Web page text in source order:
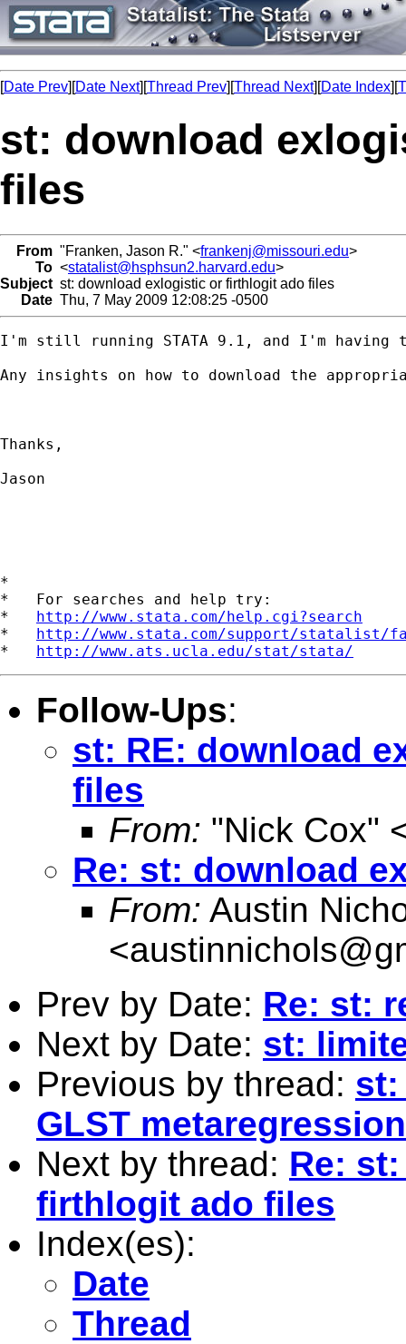
[Date Prev][Date Next][Thread Prev][Thread Next][Date Index][
st: download
files
From "Franken, Jason R." <frankenj@missouri.edu>
To <statalist@hsphsun2.harvard.edu>
Subject st: download exlogistic or firthlogit ado files
Date Thu, 7 May 2009 12:08:25 -0500
I'm still running STATA 9.1, and I'm having
Any insights on how to download the
Thanks,
Jason
*
*   For searches and help try:
* http://www.stata.com/help.cgi?search
* http://www.stata.com/support/statalist/
* http://www.ats.ucla.edu/stat/stata/
Follow-Ups:
st: RE: download
files
From: "Nick Cox"
Re: st: download
From: Austin
<
Prev by Date: Re: st:
Next by Date: st:
Previous by thread: st:
GLST
Next by thread: Re:
firthlogit ado files
Index(es):
Date
Thread